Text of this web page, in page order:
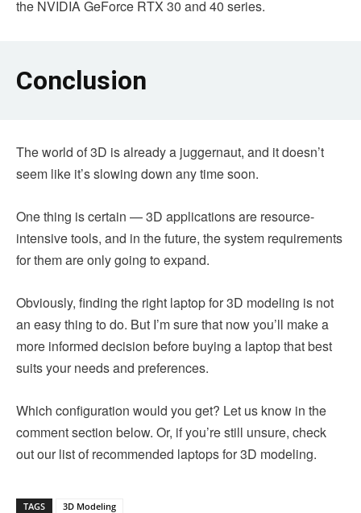
the NVIDIA GeForce RTX 30 and 40 series.
Conclusion
The world of 3D is already a juggernaut, and it doesn’t
seem like it’s slowing down any time soon.
One thing is certain — 3D applications are resource-
intensive tools, and in the future, the system requirements
for them are only going to expand.
Obviously, finding the right laptop for 3D modeling is not
an easy thing to do. But I’m sure that now you’ll make a
more informed decision before buying a laptop that best
suits your needs and preferences.
Which configuration would you get? Let us know in the
comment section below. Or, if you’re still unsure, check
out our list of recommended laptops for 3D modeling.
TAGS 3D Modeling